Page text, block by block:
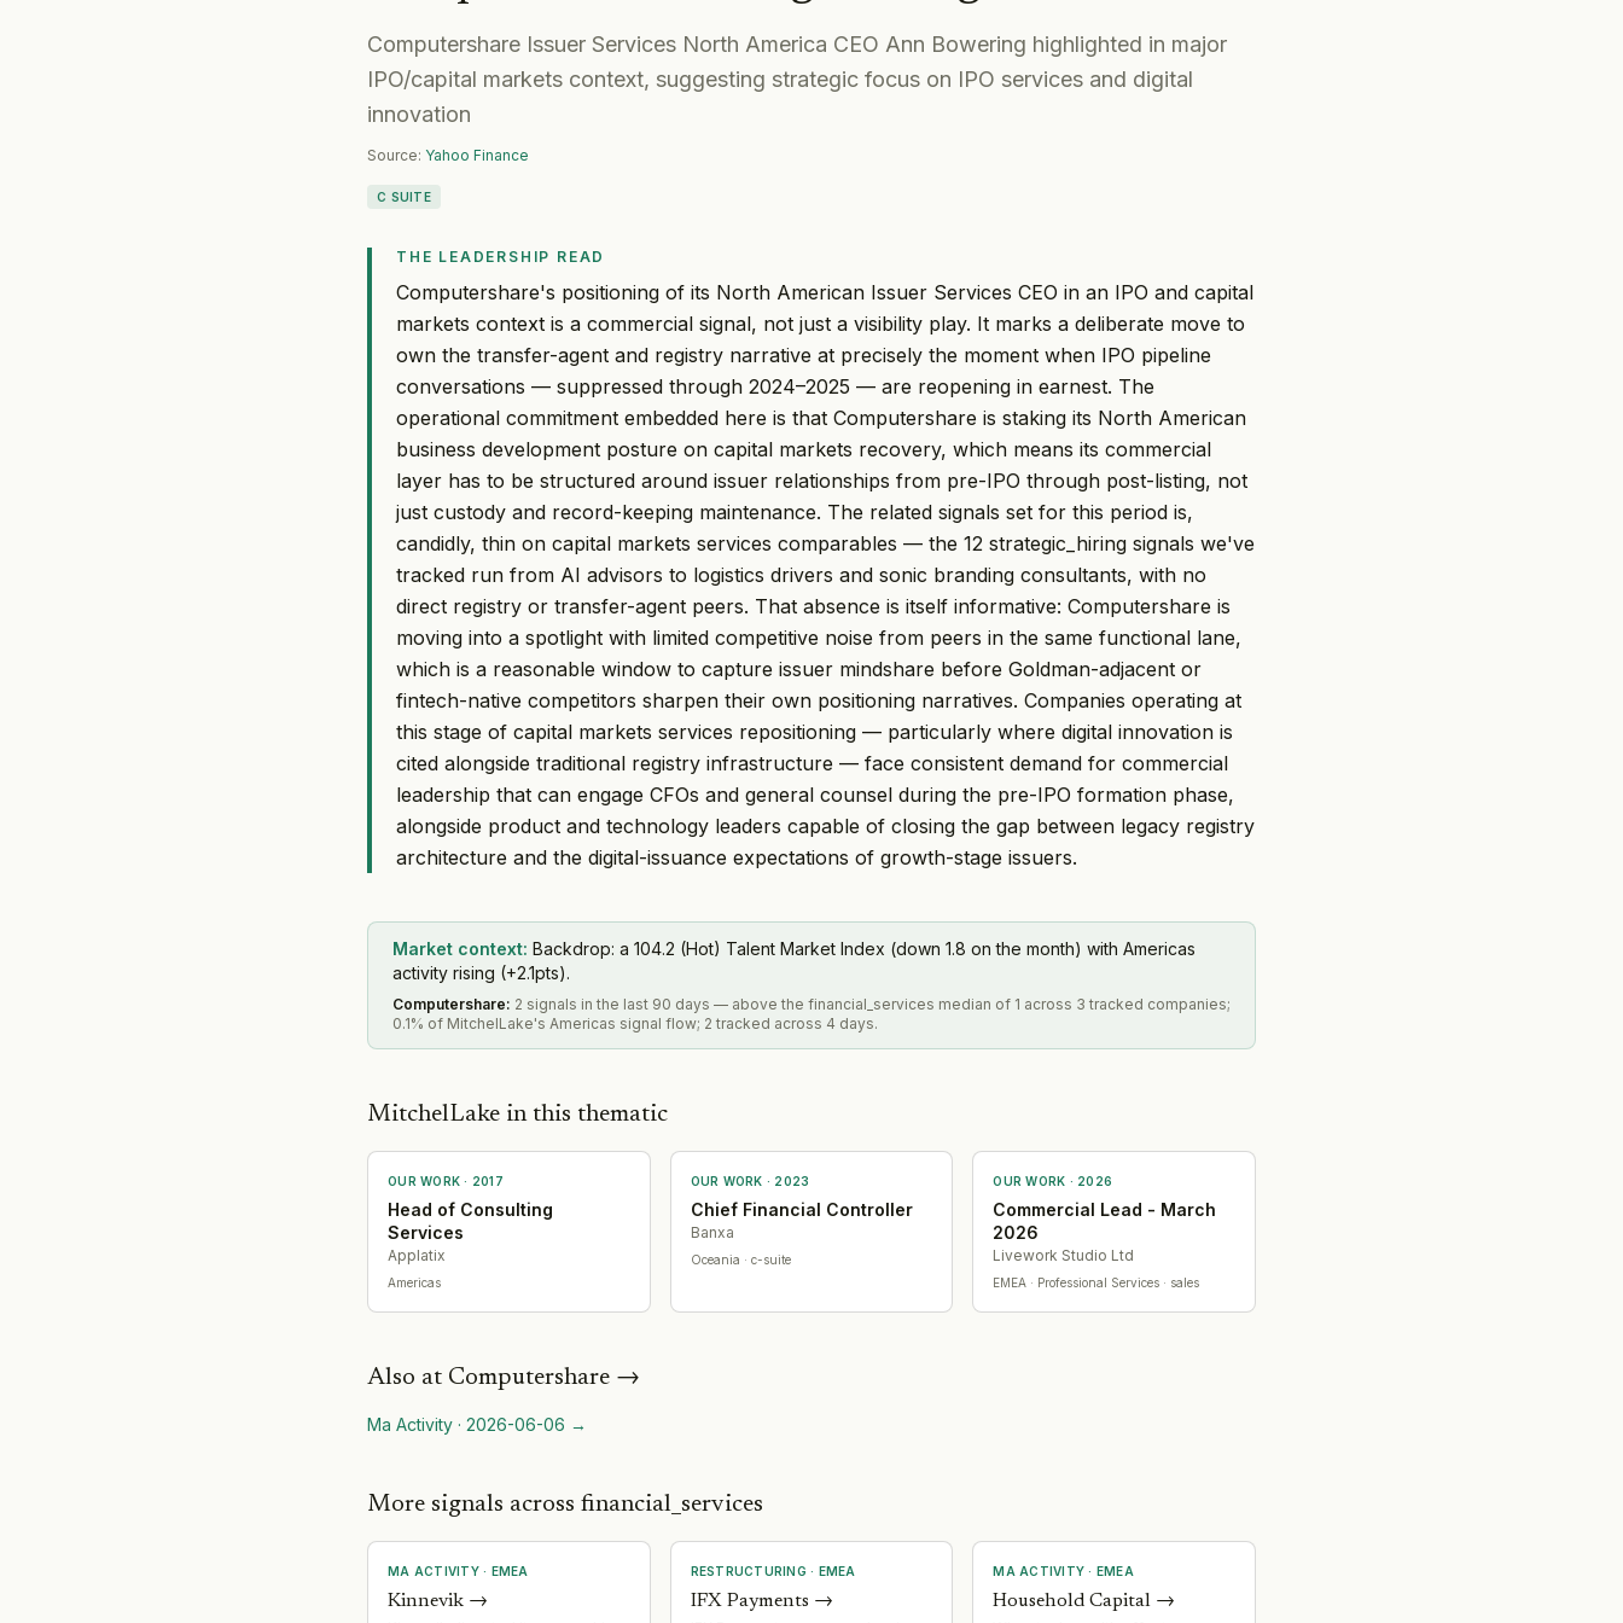
Computershare Issuer Services North America CEO Ann Bowering highlighted in major
IPO/capital markets context, suggesting strategic focus on IPO services and digital
innovation
Source: Yahoo Finance
C SUITE
THE LEADERSHIP READ
Computershare's positioning of its North American Issuer Services CEO in an IPO and capital
markets context is a commercial signal, not just a visibility play. It marks a deliberate move to
own the transfer-agent and registry narrative at precisely the moment when IPO pipeline
conversations — suppressed through 2024–2025 — are reopening in earnest. The
operational commitment embedded here is that Computershare is staking its North American
business development posture on capital markets recovery, which means its commercial
layer has to be structured around issuer relationships from pre-IPO through post-listing, not
just custody and record-keeping maintenance. The related signals set for this period is,
candidly, thin on capital markets services comparables — the 12 strategic_hiring signals we've
tracked run from AI advisors to logistics drivers and sonic branding consultants, with no
direct registry or transfer-agent peers. That absence is itself informative: Computershare is
moving into a spotlight with limited competitive noise from peers in the same functional lane,
which is a reasonable window to capture issuer mindshare before Goldman-adjacent or
fintech-native competitors sharpen their own positioning narratives. Companies operating at
this stage of capital markets services repositioning — particularly where digital innovation is
cited alongside traditional registry infrastructure — face consistent demand for commercial
leadership that can engage CFOs and general counsel during the pre-IPO formation phase,
alongside product and technology leaders capable of closing the gap between legacy registry
architecture and the digital-issuance expectations of growth-stage issuers.
Market context: Backdrop: a 104.2 (Hot) Talent Market Index (down 1.8 on the month) with Americas
activity rising (+2.1pts).
Computershare: 2 signals in the last 90 days — above the financial_services median of 1 across 3 tracked companies;
0.1% of MitchelLake's Americas signal flow; 2 tracked across 4 days.
MitchelLake in this thematic
OUR WORK · 2017
Head of Consulting
Services
Applatix
Americas
OUR WORK · 2023
Chief Financial Controller
Banxa
Oceania · c-suite
OUR WORK · 2026
Commercial Lead - March
2026
Livework Studio Ltd
EMEA · Professional Services · sales
Also at Computershare →
Ma Activity · 2026-06-06 →
More signals across financial_services
MA ACTIVITY· EMEA
Kinnevik →
RESTRUCTURING · EMEA
IFX Payments →
MA ACTIVITY · EMEA
Household Capital →